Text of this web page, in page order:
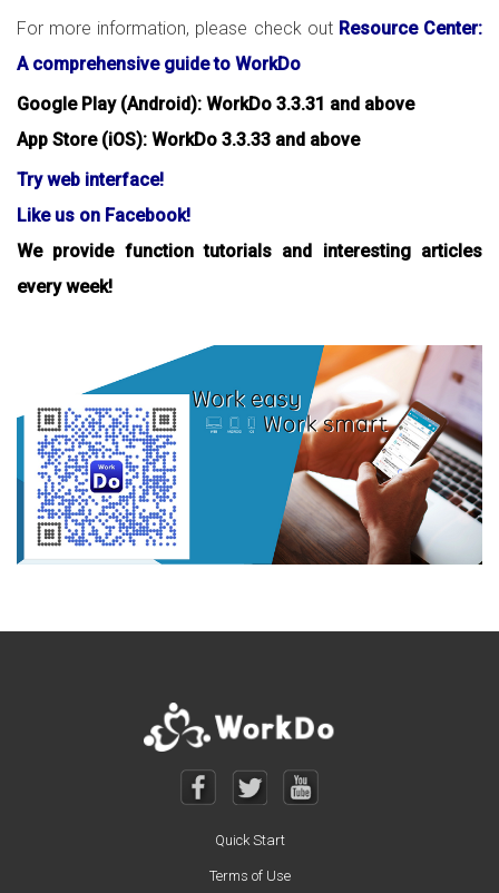
For more information, please check out Resource Center:
A comprehensive guide to WorkDo
Google Play (Android): WorkDo 3.3.31 and above
App Store (iOS): WorkDo 3.3.33 and above
Try web interface!
Like us on Facebook!
We provide function tutorials and interesting articles
every week!
Quick Start
Terms of Use